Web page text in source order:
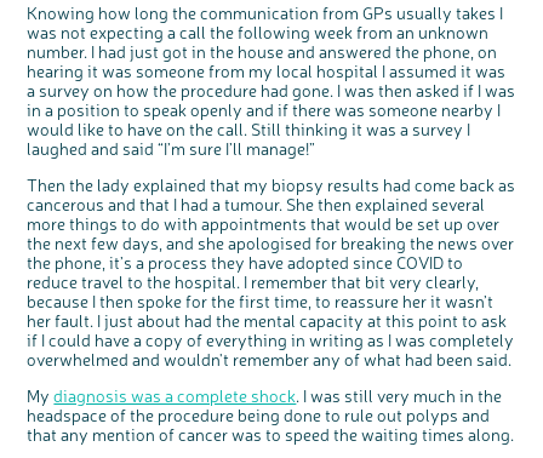
Knowing how long the communication from GPs usually takes I
was not expecting a call the following week from an unknown
number. I had just got in the house and answered the phone, on
hearing it was someone from my local hospital I assumed it was
a survey on how the procedure had gone. I was then asked if I was
in a position to speak openly and if there was someone nearby I
would like to have on the call. Still thinking it was a survey I
laughed and said “I’m sure I’ll manage!”
Then the lady explained that my biopsy results had come back as
cancerous and that I had a tumour. She then explained several
more things to do with appointments that would be set up over
the next few days, and she apologised for breaking the news over
the phone, it’s a process they have adopted since COVID to
reduce travel to the hospital. I remember that bit very clearly,
because I then spoke for the first time, to reassure her it wasn’t
her fault. I just about had the mental capacity at this point to ask
if I could have a copy of everything in writing as I was completely
overwhelmed and wouldn't remember any of what had been said.
Mydiagnosis was a complete shock. I was still very much in the
headspace of the procedure being done to rule out polyps and
that any mention of cancer was to speed the waiting times along.
o
u
t
t
o
n
Share your views on Bowel
Cancer UK with us
We’re carrying out research to understand
people’s views and experiences of bowel
health, bowel cancer and our brand: Bowel
Cancer UK.
We're inviting you to share your opinions on
how you feel about our work, bowel cancer,
bowel health and so much more. If you’re
available for a 90 minute online group
discussion or 60 minute 1:1 interview, please
Register your
interest